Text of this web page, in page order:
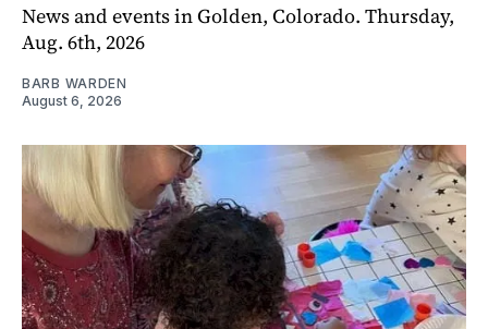
News and events in Golden, Colorado. Thursday,
Aug. 6th, 2026
BARB WARDEN
August 6, 2026